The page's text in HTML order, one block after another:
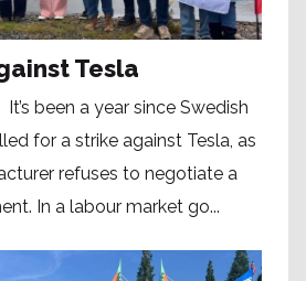
Tesla
It’s been a year since Swedish
for a strike against Tesla, as
refuses to negotiate a
In a labour market go...